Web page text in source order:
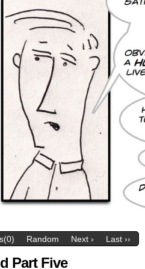
Random Next › Last ››
Part Five